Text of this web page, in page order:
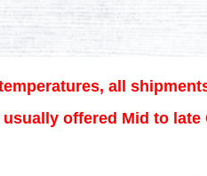
all
offered Mid to